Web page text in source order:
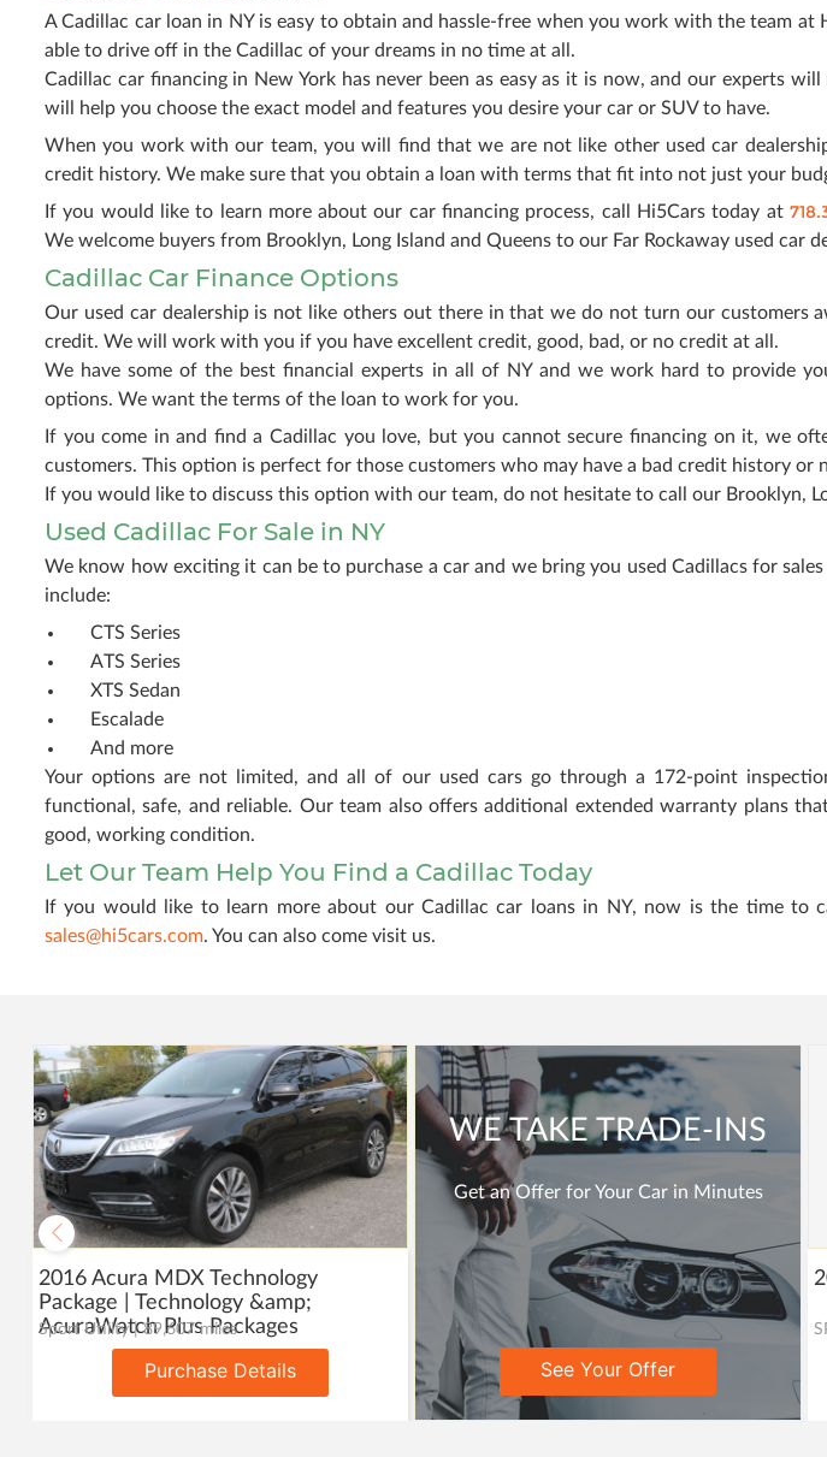
A Cadillac car loan in NY is easy to obtain and hassle-free when you work with the team
able to drive off in the Cadillac of your dreams in no time at all.
Cadillac car financing in New York has never been as easy as it is now, and our experts
will help you choose the exact model and features you desire your car or SUV to have.
When you work with our team, you will find that we are not like other used car
credit history. We make sure that you obtain a loan with terms that fit into not just your
If you would like to learn more about our car financing process, call Hi5Cars today at
We welcome buyers from Brooklyn, Long Island and Queens to our Far Rockaway used car
Cadillac Car Finance Options
Our used car dealership is not like others out there in that we do not turn our customers
credit. We will work with you if you have excellent credit, good, bad, or no credit at all.
We have some of the best financial experts in all of NY and we work hard to provide
options. We want the terms of the loan to work for you.
If you come in and find a Cadillac you love, but you cannot secure financing on it, we
customers. This option is perfect for those customers who may have a bad credit history or
If you would like to discuss this option with our team, do not hesitate to call our Brooklyn,
Used Cadillac For Sale in NY
We know how exciting it can be to purchase a car and we bring you used Cadillacs for
include:
CTS Series
ATS Series
XTS Sedan
Escalade
And more
Your options are not limited, and all of our used cars go through a 172-point
functional, safe, and reliable. Our team also offers additional extended warranty plans
good, working condition.
Let Our Team Help You Find a Cadillac Today
If you would like to learn more about our Cadillac car loans in NY, now is the time to
sales@hi5cars.com. You can also come visit us.
2016 Acura MDX Technology
Package | Technology &amp;
AcuraWatch Plus Packages
Sport Utility | 89,607 miles
Purchase Details
WE TAKE TRADE-INS
Get an Offer for Your Car in Minutes
See Your Offer